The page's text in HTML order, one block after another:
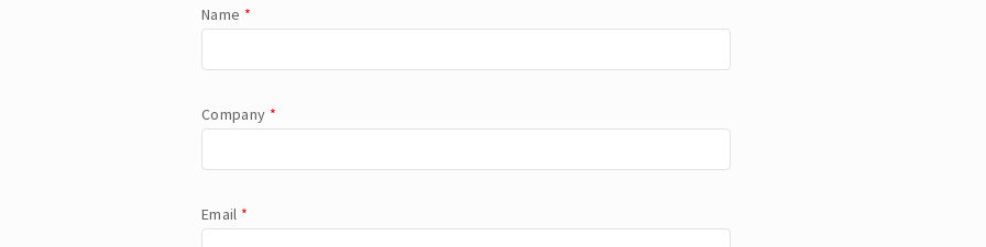
Name *
Company *
Email *